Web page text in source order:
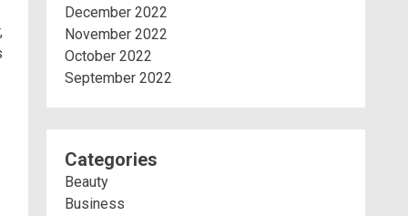
December 2022
November 2022
October 2022
September 2022
Categories
Beauty
Business